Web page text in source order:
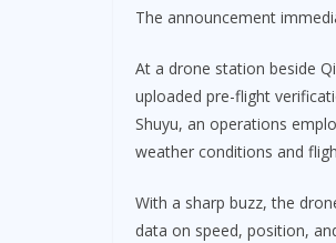
The announcement
At a drone station beside
uploaded pre-flight
Shuyu, an operations
weather conditions and
With a sharp buzz, the
data on speed, position,